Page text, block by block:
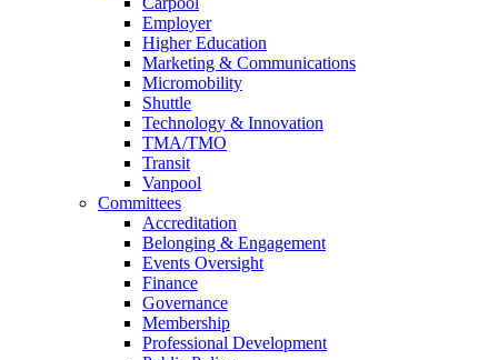
Employer
Higher Education
Marketing & Communications
Micromobility
Shuttle
Technology & Innovation
TMA/TMO
Transit
Vanpool
Committees
Accreditation
Belonging & Engagement
Events Oversight
Finance
Governance
Membership
Professional Development